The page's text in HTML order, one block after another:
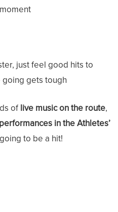
just feel good hits to
gets tough
of live music on the route,
in the Athletes’
to be a hit!